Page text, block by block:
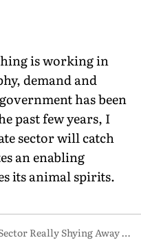
is working in
demand and
has been
past few years, I
sector will catch
an enabling
its animal spirits.
Is The Private Sector Really Shying Away From Capex?